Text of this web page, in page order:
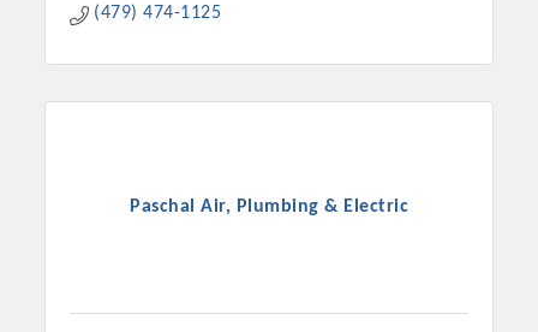
(479) 474-1125
Paschal Air, Plumbing & Electric